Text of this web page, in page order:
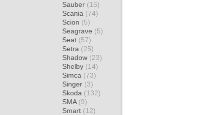
Sauber (15)
Scania (74)
Scion (5)
Seagrave (5)
Seat (57)
Setra (25)
Shadow (23)
Shelby (14)
Simca (73)
Singer (3)
Skoda (132)
SMA (9)
Smart (12)